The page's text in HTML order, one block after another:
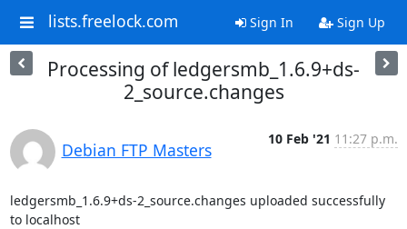
lists.freelock.com Sign In Sign Up
Processing of ledgersmb_1.6.9+ds-
2_source.changes
Debian FTP Masters
10 Feb '21 11:27 p.m.
ledgersmb_1.6.9+ds-2_source.changes uploaded successfully
to localhost